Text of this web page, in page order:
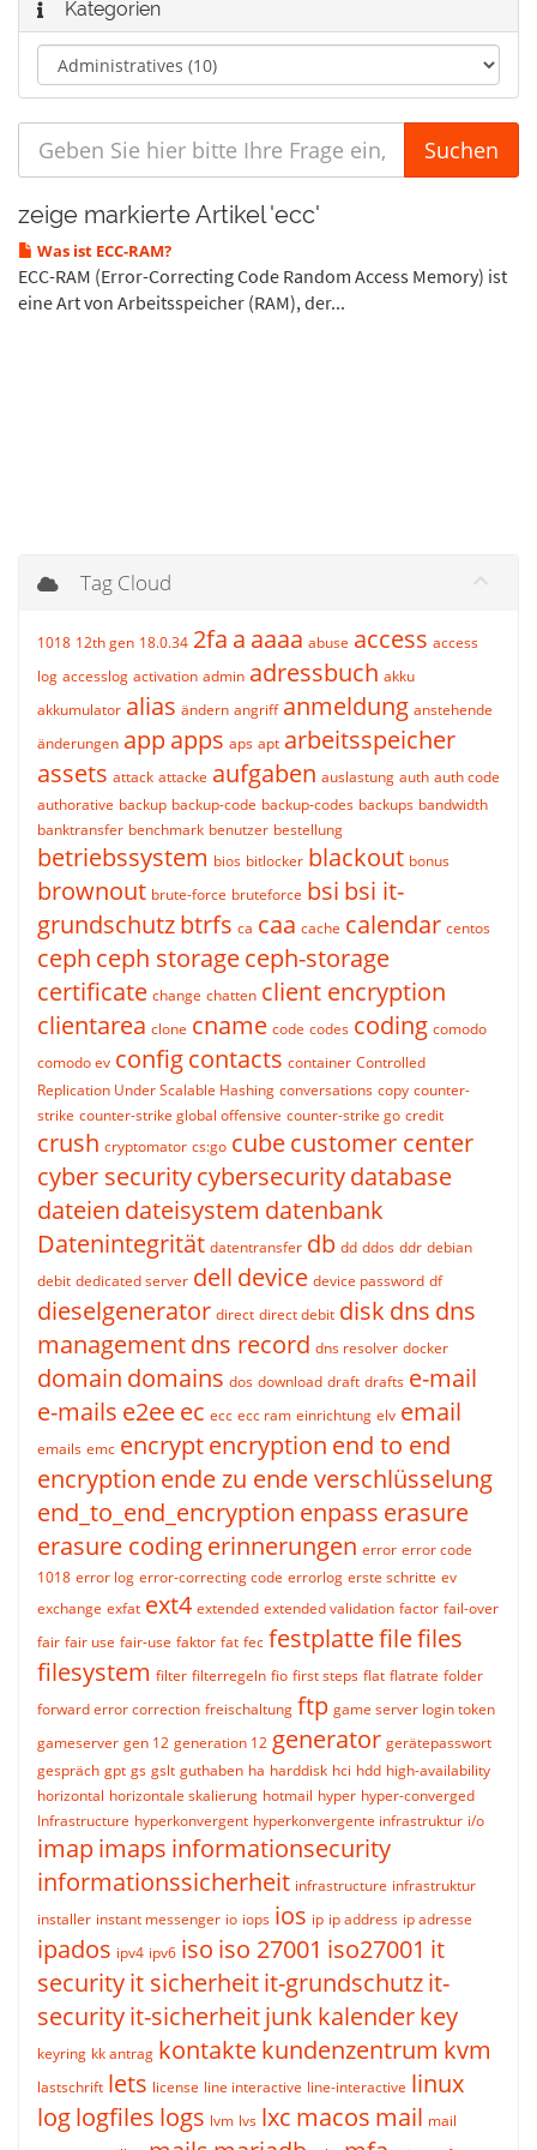
Kategorien
zeige markierte Artikel 'ecc'
Was ist ECC-RAM?
ECC-RAM (Error-Correcting Code Random Access Memory) ist
eine Art von Arbeitsspeicher (RAM), der...
Tag Cloud
1018 12th gen 18.0.34 2fa a aaaa abuse access access
log accesslog activation admin adressbuch akku
akkumulator alias ändern angriff anmeldung anstehende
änderungen appapps aps apt arbeitsspeicher
assets attack attacke aufgaben auslastung auth auth code
authorative backup backup-code backup-codes backups bandwidth
banktransfer benchmark benutzer bestellung
betriebssystem bios bitlocker blackout bonus
brownout brute-force bruteforce bsi bsi it-
grundschutzbtrfs ca caa cache calendar centos
ceph ceph storageceph-storage
certificate change chatten client encryption
clientarea clone cname code codes coding comodo
comodo ev configcontacts container Controlled
Replication Under Scalable Hashing conversations copy counter-
strike counter-strike global offensive counter-strike go credit
crush cryptomator cs:go cubecustomer center
cyber securitycybersecuritydatabase
dateien dateisystem datenbank
Datenintegrität datentransfer db dd ddos ddr debian
debit dedicated server dell device device password df
dieselgenerator direct direct debit disk dns dns
managementdns record dns resolver docker
domain domains dos download draft drafts e-mail
e-mails e2eeec ecc ecc ram einrichtung elv email
emails emc encryptencryption end to end
encryption ende zu ende verschlüsselung
end_to_end_encryption enpass erasure
erasure codingerinnerungen error error code
1018 error log error-correcting code errorlog erste schritte ev
exchange exfat ext4 extended extended validation factor fail-over
fair fair use fair-use faktor fat fec festplattefilefiles
filesystem filter filterregeln fio first steps flat flatrate folder
forward error correction freischaltung ftp game server login token
gameserver gen 12 generation 12 generator gerätepasswort
gespräch gpt gs gslt guthaben ha harddisk hci hdd high-availability
horizontal horizontale skalierung hotmail hyper hyper-converged
Infrastructure hyperkonvergent hyperkonvergente infrastruktur i/o
imapimaps informationsecurity
informationssicherheit infrastructure infrastruktur
installer instant messenger io iops ios ip ip address ip adresse
ipados ipv4 ipv6 iso iso 27001 iso27001 it
securityit sicherheitit-grundschutzit-
securityit-sicherheitjunk kalenderkey
keyring kk antrag kontaktekundenzentrum kvm
lastschrift lets license line interactive line-interactive linux
loglogfiles logs lvm lvs lxc macos mail mail